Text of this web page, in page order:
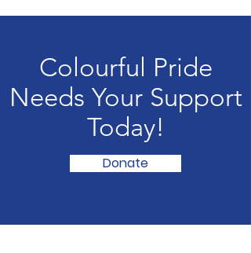
Colourful Pride
Needs Your Support
Today!
Donate